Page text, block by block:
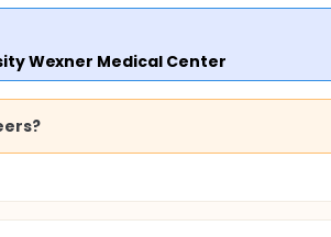
Wexner Medical Center